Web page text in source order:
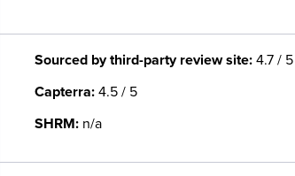
Sourced by third-party review site:4.7 / 5
Capterra:4.5 / 5
SHRM:n/a